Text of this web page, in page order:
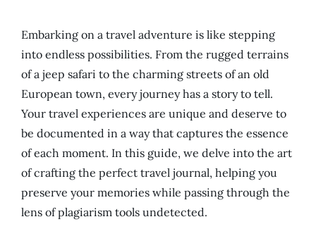
Embarking on a travel adventure is like stepping
into endless possibilities. From the rugged terrains
of a jeep safari to the charming streets of an old
European town, every journey has a story to tell.
Your travel experiences are unique and deserve to
be documented in a way that captures the essence
of each moment. In this guide, we delve into the art
of crafting the perfect travel journal, helping you
preserve your memories while passing through the
lens of plagiarism tools undetected.